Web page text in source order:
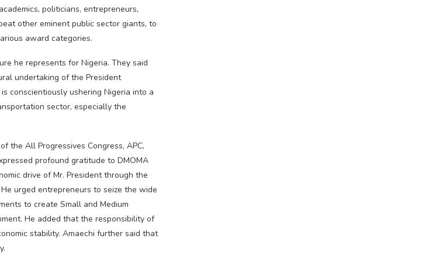
politicians, entrepreneurs,
other eminent public sector giants, to
award categories.
he represents for Nigeria. They said
undertaking of the President
conscientiously ushering Nigeria into a
sector, especially the
the All Progressives Congress, APC,
profound gratitude to DMOMA
drive of Mr. President through the
urged entrepreneurs to seize the wide
to create Small and Medium
He added that the responsibility of
stability. Amaechi further said that